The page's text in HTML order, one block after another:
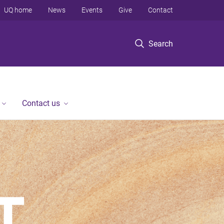
Search
UQ home News Events Give Contact
Contact us